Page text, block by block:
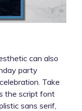
can also
party
Take
the script font
sans serif,